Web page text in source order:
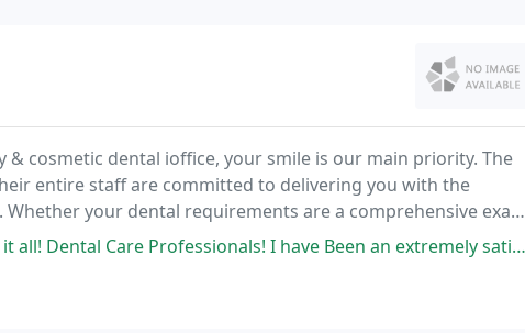
cosmetic dental ioffice, your smile is our main priority. The
entire staff are committed to delivering you with the
your dental requirements are a comprehensive exam
or anything in between, the doctors and team
Professionals! I have Been an extremely satisfied patient of Dr. Stipak for over 30 yrs